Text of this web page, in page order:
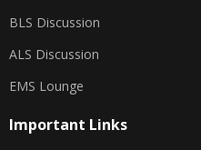
BLS Discussion
ALS Discussion
EMS Lounge
Important Links